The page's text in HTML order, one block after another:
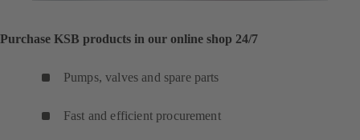
Purchase KSB products in our online shop 24/7
Pumps, valves and spare parts
Fast and efficient procurement